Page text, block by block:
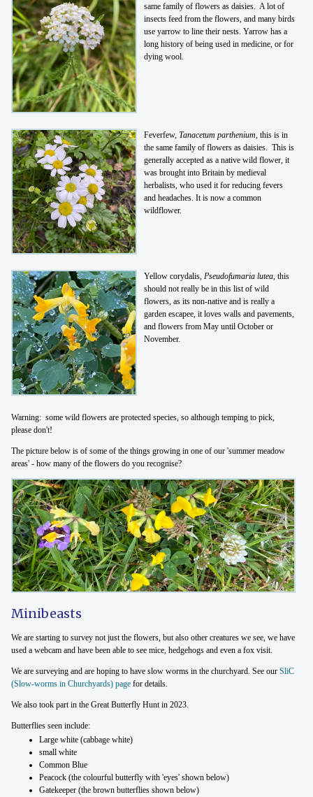
same family of flowers as daisies. A lot of
insects feed from the flowers, and many birds
use yarrow to line their nests. Yarrow has a
long history of being used in medicine, or for
dying wool.
Feverfew,Tanacetum parthenium , this is in
the same family of flowers as daisies. This is
generally accepted as a native wild flower, it
was brought into Britain by medieval
herbalists, who used it for reducing fevers
and headaches. It is now a common
wildflower.
Yellow corydalis, Pseudofumaria lutea , this
should not really be in this list of wild
flowers, as its non-native and is really a
garden escapee, it loves walls and pavements,
and flowers from May until October or
November.
Warning: some wild flowers are protected species, so although temping to pick,
please don't!
The picture below is of some of the things growing in one of our 'summer meadow
areas' - how many of the flowers do you recognise?
Minibeasts
We are starting to survey not just the flowers, but also other creatures we see, we have
used a webcam and have been able to see mice, hedgehogs and even a fox visit.
We are surveying and are hoping to have slow worms in the churchyard. See ourSliC
(Slow-worms in Churchyards) page for details.
We also took part in the Great Butterfly Hunt in 2023.
Butterflies seen include:
Large white (cabbage white)
small white
Common Blue
Peacock (the colourful butterfly with 'eyes' shown below)
Gatekeeper (the brown butterflies shown below)